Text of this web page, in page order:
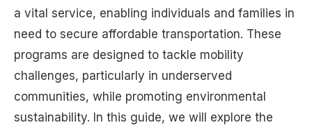
a vital service, enabling individuals and families in
need to secure affordable transportation. These
programs are designed to tackle mobility
challenges, particularly in underserved
communities, while promoting environmental
sustainability. In this guide, we will explore the